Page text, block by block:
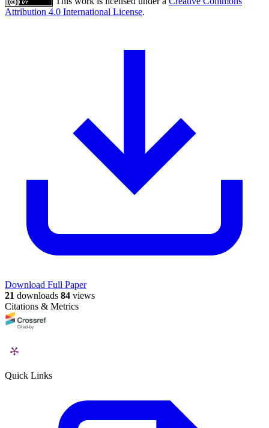
Attribution 4.0 International License.
Download Full Paper
21 downloads 84 views
Citations & Metrics
Quick Links